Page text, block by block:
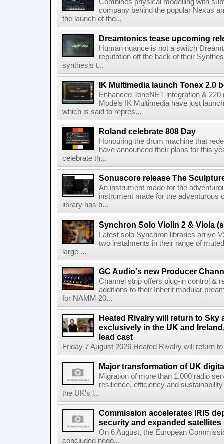
company behind the popular Nexus
the launch of the...
Dreamtonics tease upcoming
Human nuance is not a switch
reputation off the back of their
synthesis t...
IK Multimedia launch Tonex 2.0
Enhanced ToneNET integration &
Models IK Multimedia have just
which is said to repres...
Roland celebrate 808 Day
Honouring the drum machine that
have announced their plans for this
celebrate th...
Sonuscore release The
An instrument made for the
instrument made for the
library has b...
Synchron Solo Violin 2 & Viola
Latest solo Synchron libraries arrive
two instalments in their range of
large ...
GC Audio's new Producer
Channel strip offers plug-in control &
additions to their Inherit modular
for NAMM 20...
Heated Rivalry will return to Sky
exclusively in the UK and
lead cast
Friday 7 August 2026 Heated Rivalry will return
Major transformation of UK
Migration of more than 1,000 radio
resilience, efficiency and
the UK's l...
Commission accelerates IRIS
security and expanded satellites
On 6 August, the European
concluded nego...